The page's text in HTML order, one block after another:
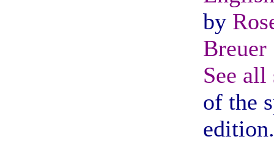
by
Breuer
See all
of the
edition.